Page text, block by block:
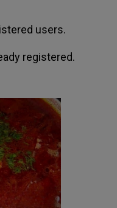
users.
registered.